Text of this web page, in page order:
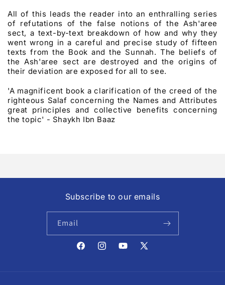
All of this leads the reader into an enthralling series
of refutations of the false notions of the Ash'aree
sect, a text-by-text breakdown of how and why they
went wrong in a careful and precise study of fifteen
texts from the Book and the Sunnah. The beliefs of
the Ash'aree sect are destroyed and the origins of
their deviation are exposed for all to see.
'A magnificent book a clarification of the creed of the
righteous Salaf concerning the Names and Attributes
great principles and collective benefits concerning
the topic' - Shaykh Ibn Baaz
Subscribe to our emails
Email
FacebookInstagramYouTube
X